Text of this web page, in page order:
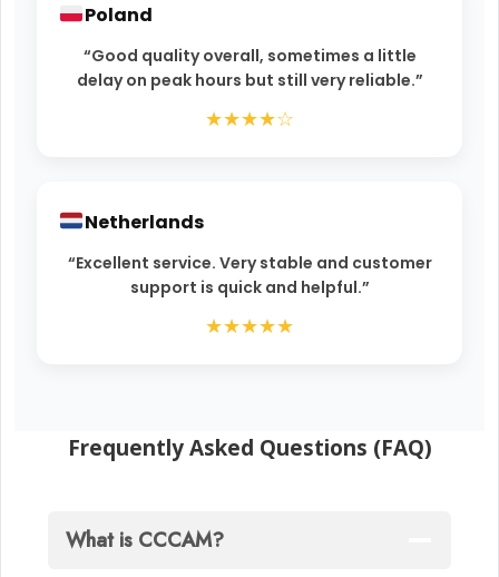
Poland
“Good quality overall, sometimes a little
delay on peak hours but still very reliable.”
★★★★☆
Netherlands
“Excellent service. Very stable and customer
support is quick and helpful.”
★★★★★
Frequently Asked Questions (FAQ)
What is CCCAM?